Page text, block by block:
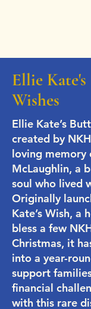
Ellie
Wishes
Ellie Kate’s
created by
loving memory
McLaughlin, a
soul who lived
Originally
Kate’s Wish, a
bless a few
Christmas, it
into a year-
support
financial
with this rare